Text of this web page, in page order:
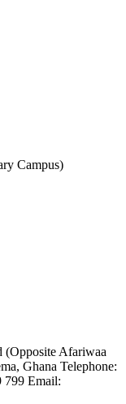
Campus)
(Opposite Afariwaa
Ghana Telephone:
799 Email: